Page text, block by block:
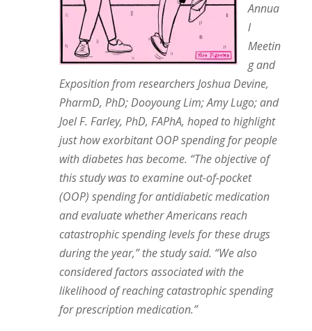
Annua
l
Meetin
g and
Exposition from researchers Joshua Devine,
PharmD, PhD; Dooyoung Lim; Amy Lugo; and
Joel F. Farley, PhD, FAPhA, hoped to highlight
just how exorbitant OOP spending for people
with diabetes has become. “The objective of
this study was to examine out-of-pocket
(OOP) spending for antidiabetic medication
and evaluate whether Americans reach
catastrophic spending levels for these drugs
during the year,” the study said. “We also
considered factors associated with the
likelihood of reaching catastrophic spending
for prescription medication.”